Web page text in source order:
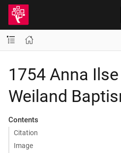
1754 Anna
Weiland
Contents
Citation
Image